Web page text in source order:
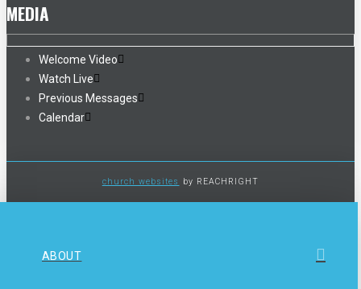
MEDIA
Welcome Video
Watch Live
Previous Messages
Calendar
church websites by REACHRIGHT
ABOUT